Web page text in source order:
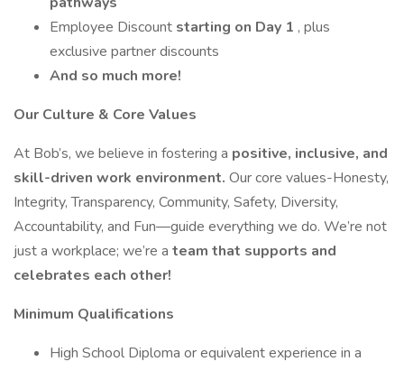
Employee Discount starting on Day 1 , plus
exclusive partner discounts
And so much more!
Our Culture & Core Values
At Bob’s, we believe in fostering a positive, inclusive, and
skill-driven work environment. Our core values-Honesty,
Integrity, Transparency, Community, Safety, Diversity,
Accountability, and Fun—guide everything we do. We’re not
just a workplace; we’re a team that supports and
celebrates each other!
Minimum Qualifications
High School Diploma or equivalent experience in a